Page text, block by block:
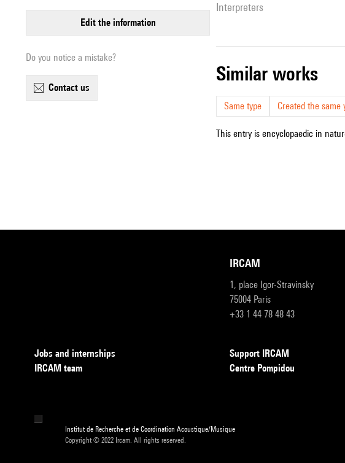
edit the information
Do you notice a mistake?
contact us
interpreters
similar works
Same type Created the same
This entry is encyclopaedic in
IRCAM
1, place Igor-Stravinsky
75004 Paris
+33 1 44 78 48 43
Jobs and internships
IRCAM team
Support IRCAM
Centre Pompidou
Institut de Recherche et de Coordination Acoustique/Musique
Copyright © 2022 Ircam. All rights reserved.